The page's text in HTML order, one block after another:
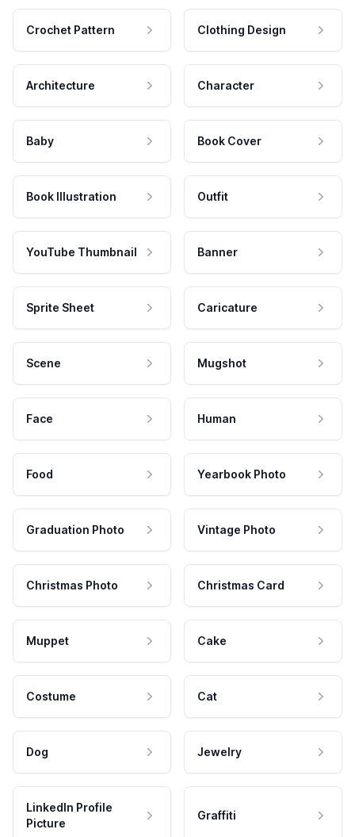
Crochet Pattern Clothing Design
Architecture Character
Baby Book Cover
Book Illustration Outfit
YouTube Thumbnail Banner
Sprite Sheet Caricature
Scene Mugshot
Face Human
Food Yearbook Photo
Graduation Photo Vintage Photo
Christmas Photo Christmas Card
Muppet Cake
Costume Cat
Dog Jewelry
LinkedIn Profile
Picture
Graffiti